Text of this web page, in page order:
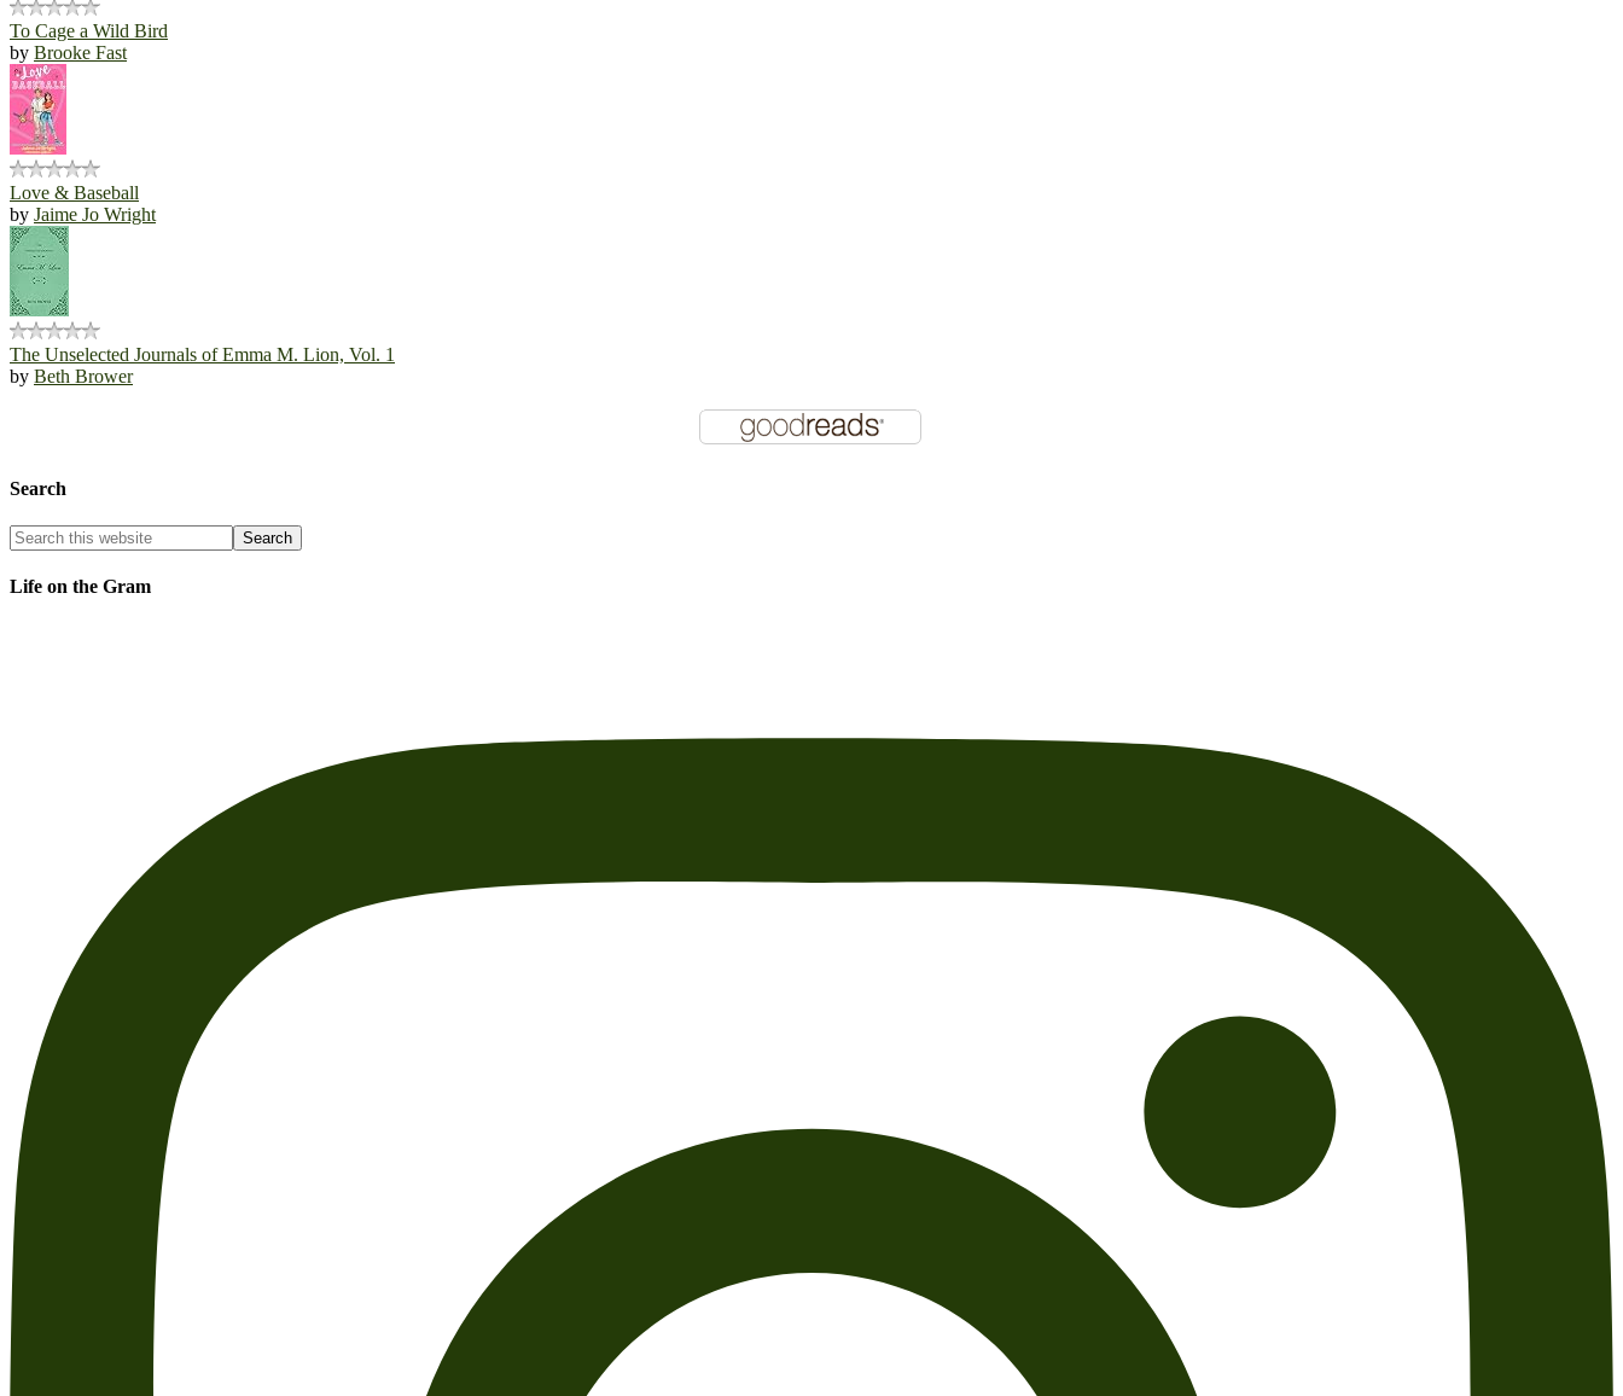
To Cage a Wild Bird
by Brooke Fast
Love & Baseball
by Jaime Jo Wright
The Unselected Journals of Emma M. Lion, Vol. 1
by Beth Brower
Search
Life on the Gram